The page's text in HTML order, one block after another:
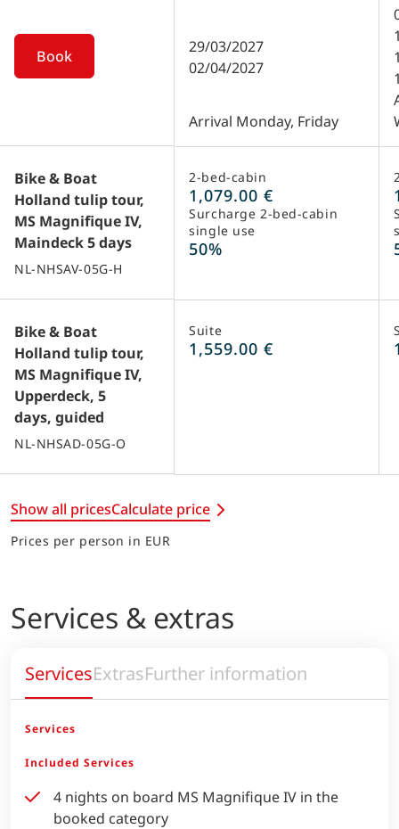
This is an optional visit. Please be aware
that on the departure dates March 31, April
Book
Bike & Boat
Holland tulip tour,
MS Magnifique IV,
Maindeck 5 days
NL-NHSAV-05G-H
Bike & Boat
Holland tulip tour,
MS Magnifique IV,
Upperdeck, 5
days, guided
NL-NHSAD-05G-O
29/03/2027
02/04/2027
Arrival Monday, Friday
2-bed-cabin
1,079.00 €
Surcharge 2-bed-cabin
single use
50%
Suite
1,559.00 €
Show all pricesCalculate price
Prices per person in EUR
Services & extras
ServicesExtrasFurther information
Services
Included Services
4 nights on board MS Magnifique IV in the
booked category